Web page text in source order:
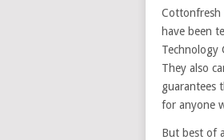
Cottonfresh
have been
Technology
They also
guarantees
for anyone
But best of